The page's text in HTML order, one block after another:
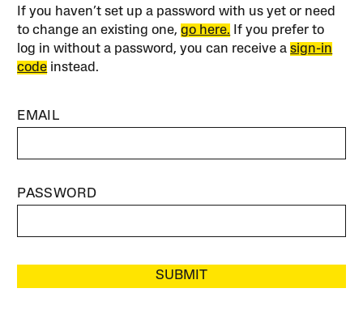
If you haven’t set up a password with us yet or need
to change an existing one,go here. If you prefer to
log in without a password, you can receive asign-in
code instead.
EMAIL
PASSWORD
SUBMIT